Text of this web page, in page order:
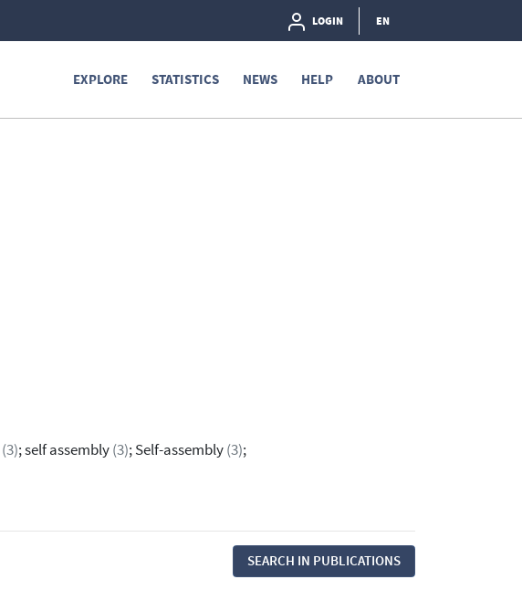
LOGIN EN
EXPLORE STATISTICS NEWS HELP ABOUT
(3); self assembly(3); Self-assembly(3);
SEARCH IN PUBLICATIONS